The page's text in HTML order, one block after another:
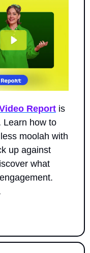
Report is
Learn how to
moolah with
up against
what